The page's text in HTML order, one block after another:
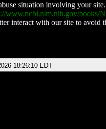
situation involving your
www.ncbi.nlm.nih.gov/books/
interact with our site to avoid
18:26:10 EDT